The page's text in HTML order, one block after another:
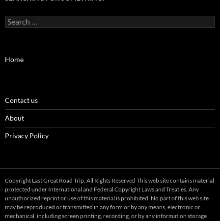
Search
for:
Home
Contact us
About
Privacy Policy
Copyright Last Great Road Trip, All Rights Reserved This web site contains material
protected under International and Federal Copyright Laws and Treaties. Any
unauthorized reprint or use of this material is prohibited. No part of this web site
may be reproduced or transmitted in any form or by any means, electronic or
mechanical, including screen printing, recording, or by any information storage